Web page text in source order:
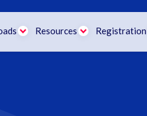
Resources Registration